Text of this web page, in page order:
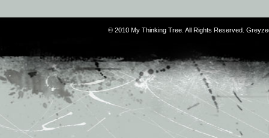
© 2010 My Thinking Tree. All Rights Reserved.